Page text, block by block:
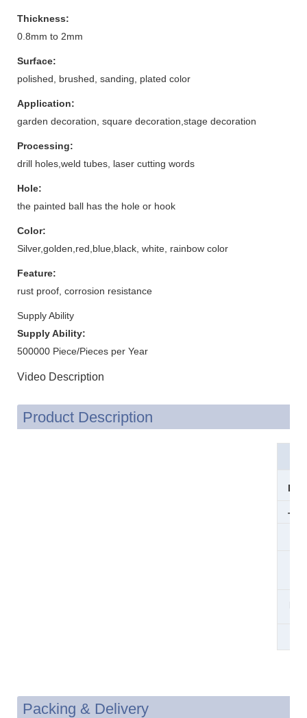
Thickness:
0.8mm to 2mm
Surface:
polished, brushed, sanding, plated color
Application:
garden decoration, square decoration,stage decoration
Processing:
drill holes,weld tubes, laser cutting words
Hole:
the painted ball has the hole or hook
Color:
Silver,golden,red,blue,black, white, rainbow color
Feature:
rust proof, corrosion resistance
Supply Ability
Supply Ability:
500000 Piece/Pieces per Year
Video Description
Product Description
Packing & Delivery